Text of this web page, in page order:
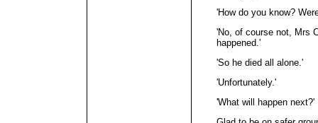
'How do you know?
'No, of course not, Mrs
happened.'
'So he died all alone.'
'Unfortunately.'
'What will happen next?'